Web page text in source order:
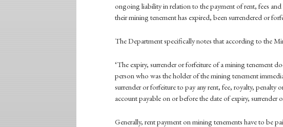
ongoing liability in relation to the payment of rent, fees and
their mining tenement has expired, been surrendered or
The Department specifically notes that according to the
‘The expiry, surrender or forfeiture of a mining tenement
person who was the holder of the mining tenement
surrender or forfeiture to pay any rent, fee, royalty, penalty
account payable on or before the date of expiry, surrender
Generally, rent payment on mining tenements have to be